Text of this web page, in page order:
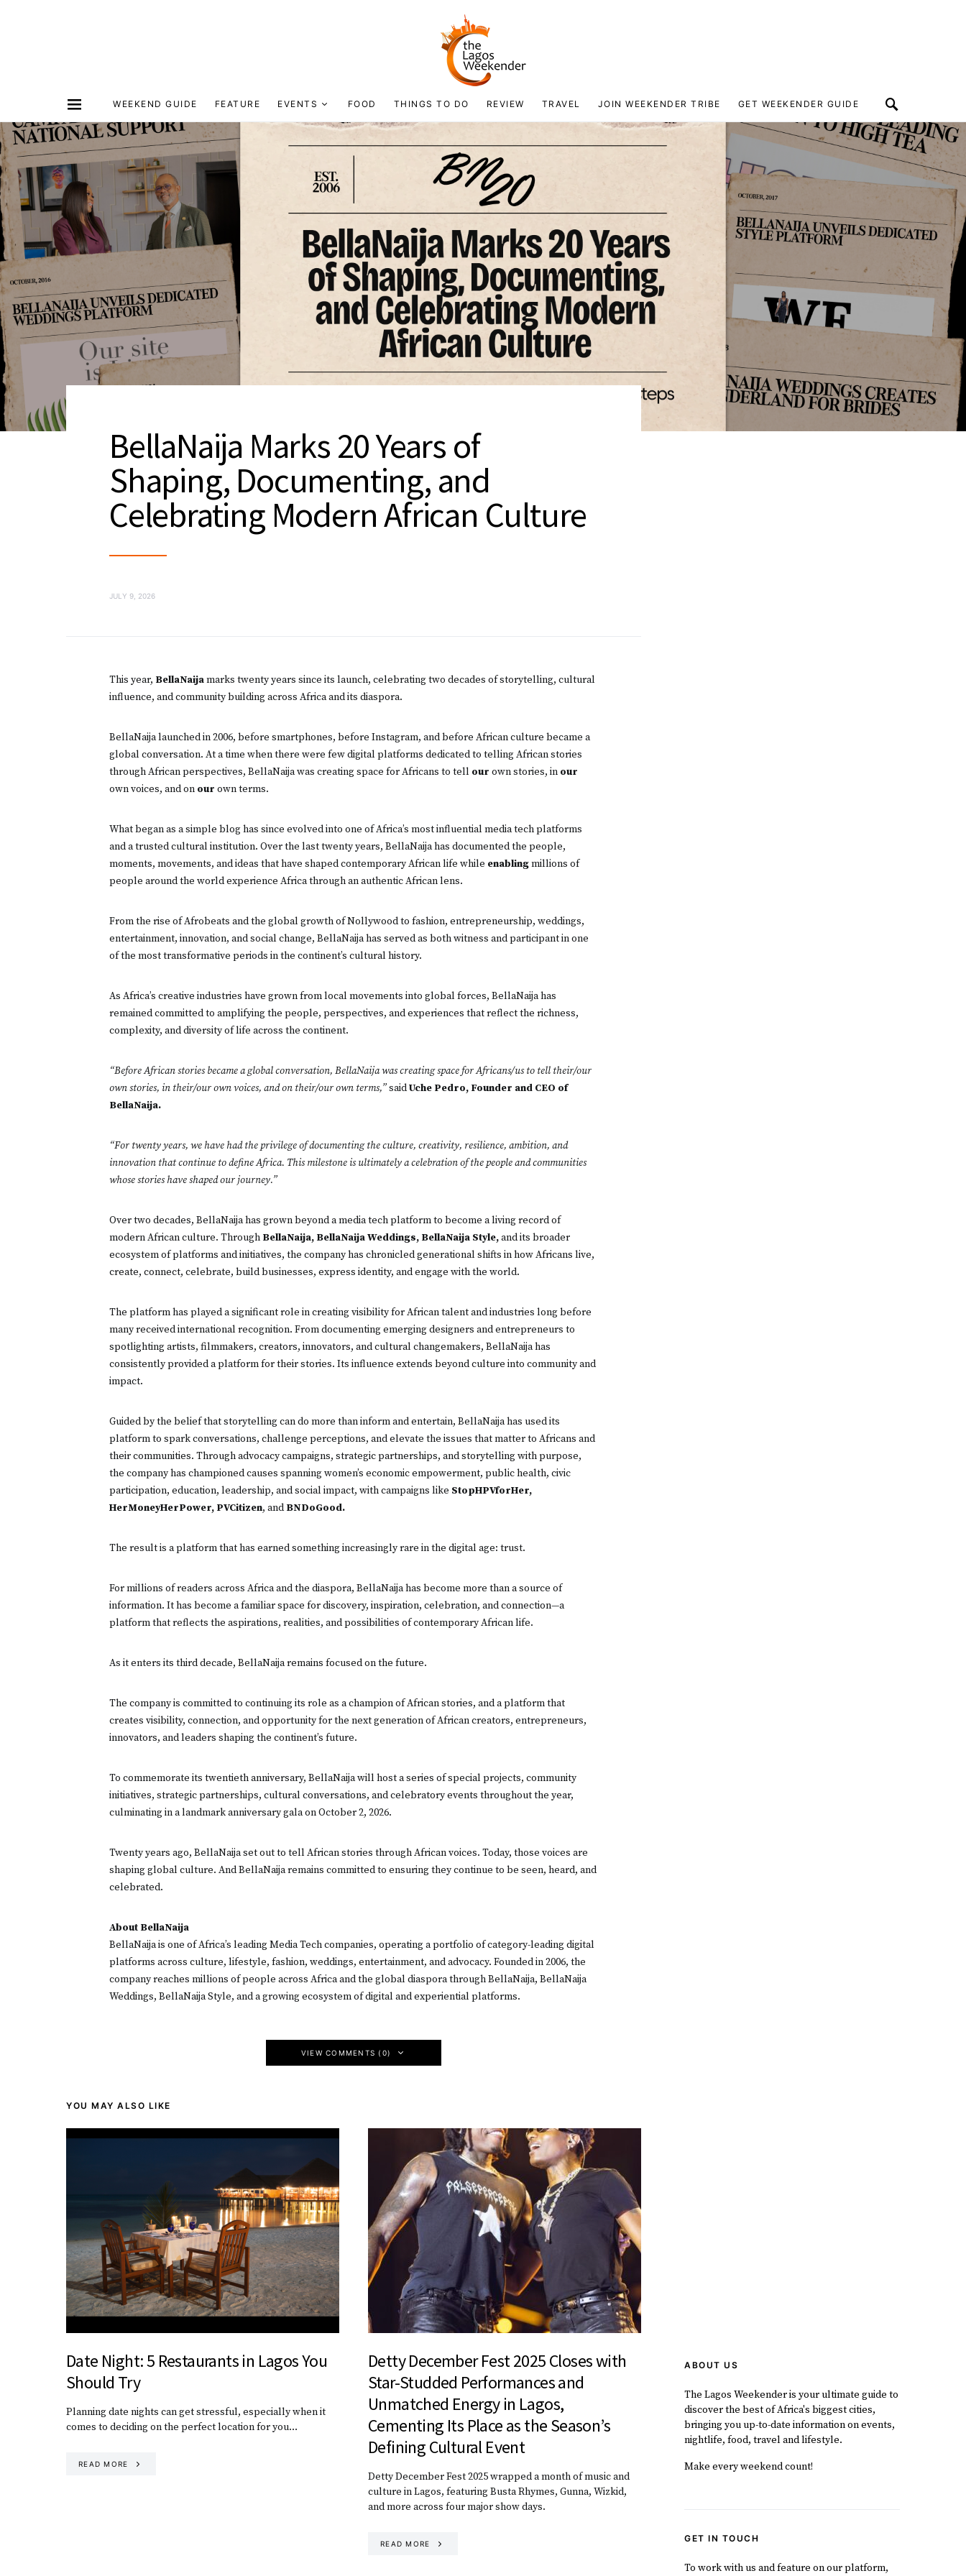
WEEKEND GUIDE FEATURE EVENTS FOOD THINGS TO DO REVIEW TRAVEL JOIN WEEKENDER TRIBE GET WEEKENDER GUIDE
BellaNaija Marks 20 Years of
Shaping, Documenting, and
Celebrating Modern African Culture
JULY 9, 2026
This year, BellaNaijamarks twenty years since its launch, celebrating two decades of storytelling, cultural
influence, and community building across Africa and its diaspora.
BellaNaija launched in 2006, before smartphones, before Instagram, and before African culture became a
global conversation. At a time when there were few digital platforms dedicated to telling African stories
through African perspectives, BellaNaija was creating space for Africans to tell our own stories, in our
own voices, and on our own terms.
What began as a simple blog has since evolved into one of Africa’s most influential media tech platforms
and a trusted cultural institution. Over the last twenty years, BellaNaija has documented the people,
moments, movements, and ideas that have shaped contemporary African life while enablingmillions of
people around the world experience Africa through an authentic African lens.
From the rise of Afrobeats and the global growth of Nollywood to fashion, entrepreneurship, weddings,
entertainment, innovation, and social change, BellaNaija has served as both witness and participant in one
of the most transformative periods in the continent’s cultural history.
As Africa’s creative industries have grown from local movements into global forces, BellaNaija has
remained committed to amplifying the people, perspectives, and experiences that reflect the richness,
complexity, and diversity of life across the continent.
“Before African stories became a global conversation, BellaNaija was creating space for Africans/us to tell their/our
own stories, in their/our own voices, and on their/our own terms,”saidUche Pedro, Founder and CEO of
BellaNaija.
“For twenty years, we have had the privilege of documenting the culture, creativity, resilience, ambition, and
innovation that continue to define Africa. This milestone is ultimately a celebration of the people and communities
whose stories have shaped our journey.”
Over two decades, BellaNaija has grown beyond a media tech platform to become a living record of
modern African culture. Through BellaNaija, BellaNaija Weddings, BellaNaija Style,and its broader
ecosystem of platforms and initiatives, the company has chronicled generational shifts in how Africans live,
create, connect, celebrate, build businesses, express identity, and engage with the world.
The platform has played a significant role in creating visibility for African talent and industries long before
many received international recognition. From documenting emerging designers and entrepreneurs to
spotlighting artists, filmmakers, creators, innovators, and cultural changemakers, BellaNaija has
consistently provided a platform for their stories. Its influence extends beyond culture into community and
impact.
Guided by the belief that storytelling can do more than inform and entertain, BellaNaija has used its
platform to spark conversations, challenge perceptions, and elevate the issues that matter to Africans and
their communities. Through advocacy campaigns, strategic partnerships, and storytelling with purpose,
the company has championed causes spanning women’s economic empowerment, public health, civic
participation, education, leadership, and social impact, with campaigns like StopHPVforHer,
HerMoneyHerPower, PVCitizen, andBNDoGood.
The result is a platform that has earned something increasingly rare in the digital age: trust.
For millions of readers across Africa and the diaspora, BellaNaija has become more than a source of
information. It has become a familiar space for discovery, inspiration, celebration, and connection—a
platform that reflects the aspirations, realities, and possibilities of contemporary African life.
As it enters its third decade, BellaNaija remains focused on the future.
The company is committed to continuing its role as a champion of African stories, and a platform that
creates visibility, connection, and opportunity for the next generation of African creators, entrepreneurs,
innovators, and leaders shaping the continent’s future.
To commemorate its twentieth anniversary, BellaNaija will host a series of special projects, community
initiatives, strategic partnerships, cultural conversations, and celebratory events throughout the year,
culminating in a landmark anniversary gala on October 2, 2026.
Twenty years ago, BellaNaija set out to tell African stories through African voices. Today, those voices are
shaping global culture. And BellaNaija remains committed to ensuring they continue to be seen, heard, and
celebrated.
About BellaNaija
BellaNaija is one of Africa’s leading Media Tech companies, operating a portfolio of category-leading digital
platforms across culture, lifestyle, fashion, weddings, entertainment, and advocacy. Founded in 2006, the
company reaches millions of people across Africa and the global diaspora through BellaNaija, BellaNaija
Weddings, BellaNaija Style, and a growing ecosystem of digital and experiential platforms.
VIEW COMMENTS (0)
YOU MAY ALSO LIKE
Date Night: 5 Restaurants in Lagos You
Should Try
Planning date nights can get stressful, especially when it
comes to deciding on the perfect location for you…
READ MORE
Detty December Fest 2025 Closes with
Star-Studded Performances and
Unmatched Energy in Lagos,
Cementing Its Place as the Season’s
Defining Cultural Event
Detty December Fest 2025 wrapped a month of music and
culture in Lagos, featuring Busta Rhymes, Gunna, Wizkid,
and more across four major show days.
READ MORE
ABOUT US
The Lagos Weekender is your ultimate guide to
discover the best of Africa's biggest cities,
bringing you up-to-date information on events,
nightlife, food, travel and lifestyle.
Make every weekend count!
GET IN TOUCH
To work with us and feature on our platform,